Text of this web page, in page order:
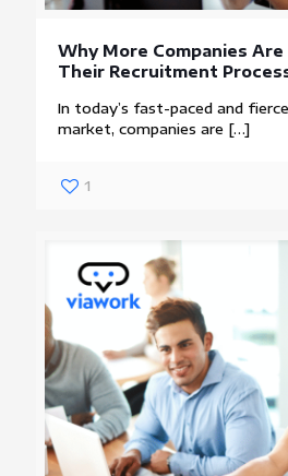
Why More Companies
Their Recruitment
In today’s fast-paced and
market, companies are […]
1